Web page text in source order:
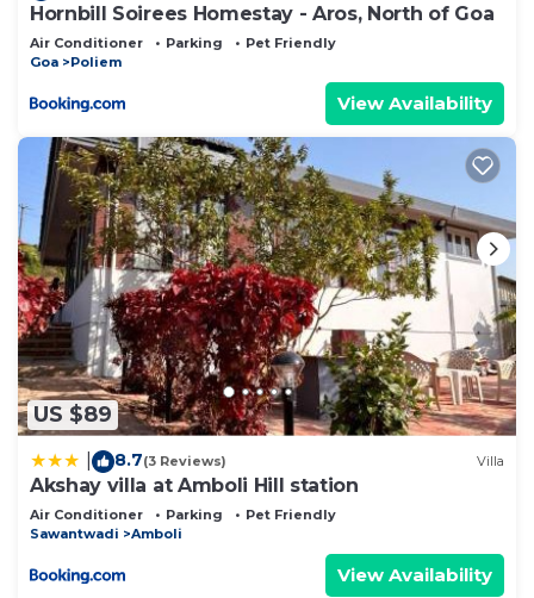
Hornbill Soirees Homestay - Aros, North of Goa
Air Conditioner Parking
Pet Friendly
Goa
Poliem
View Availability
US $89
8.7(3 Reviews) Villa
Akshay villa at Amboli Hill station
Air Conditioner Parking
Pet Friendly
Sawantwadi
Amboli
View Availability